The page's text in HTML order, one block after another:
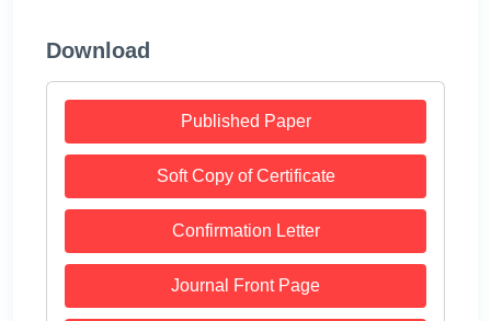
Download
Published Paper
Soft Copy of Certificate
Confirmation Letter
Journal Front Page